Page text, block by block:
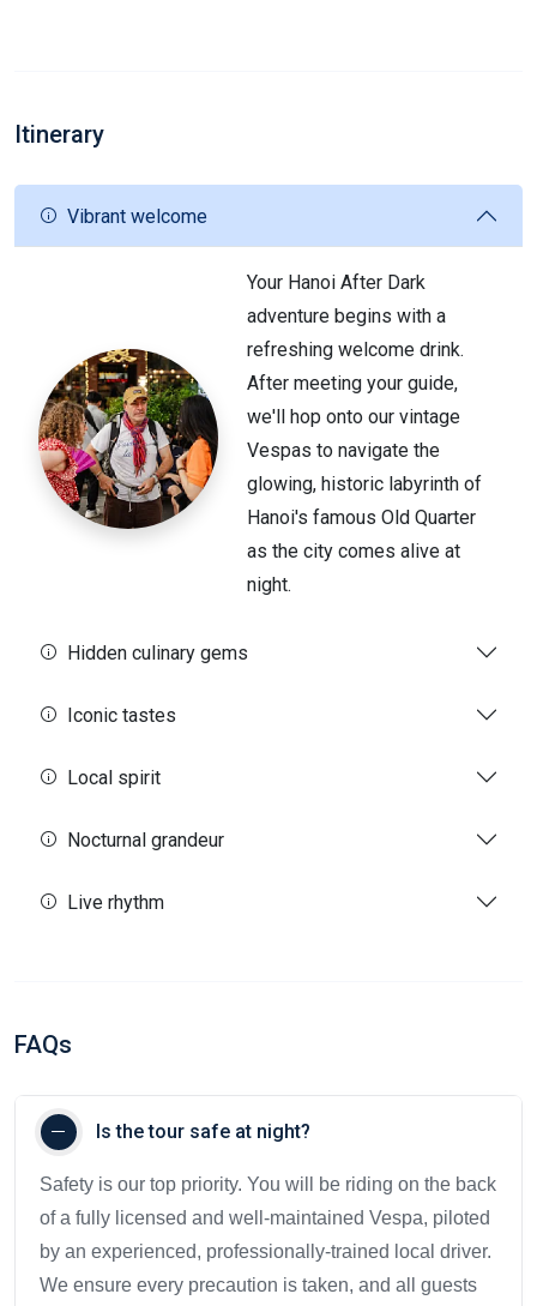
Itinerary
Vibrant welcome
Your Hanoi After Dark
adventure begins with a
refreshing welcome drink.
After meeting your guide,
we'll hop onto our vintage
Vespas to navigate the
glowing, historic labyrinth of
Hanoi's famous Old Quarter
as the city comes alive at
night.
Hidden culinary gems
Iconic tastes
Local spirit
Nocturnal grandeur
Live rhythm
FAQs
Is the tour safe at night?
Safety is our top priority. You will be riding on the back
of a fully licensed and well-maintained Vespa, piloted
by an experienced, professionally-trained local driver.
We ensure every precaution is taken, and all guests